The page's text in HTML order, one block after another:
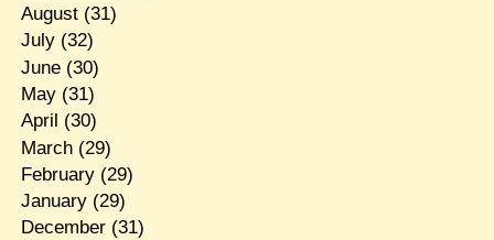
August(31)
July(32)
June(30)
May(31)
April (30)
March(29)
February(29)
January(29)
December(31)